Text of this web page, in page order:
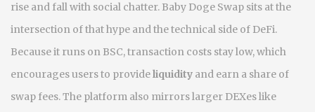
rise and fall with social chatter. Baby Doge Swap sits at the
intersection of that hype and the technical side of DeFi.
Because it runs on BSC, transaction costs stay low, which
encourages users to provideliquidity and earn a share of
swap fees. The platform also mirrors larger DEXes like